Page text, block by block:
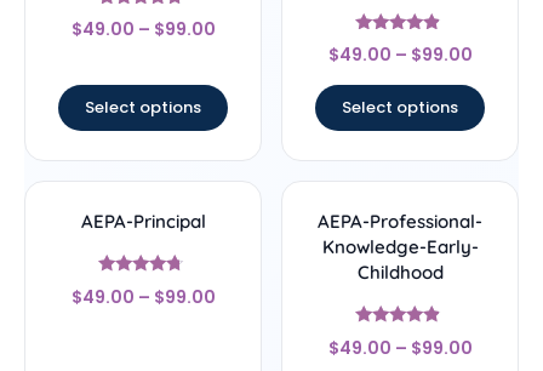
Rated
4.5
$49.00 – $99.00
Select options
Rated
4.67
$49.00 – $99.00
Select options
AEPA-Principal
Rated
4.5
$49.00 – $99.00
AEPA-Professional-
Knowledge-Early-
Childhood
Rated
4.67
$49.00 – $99.00